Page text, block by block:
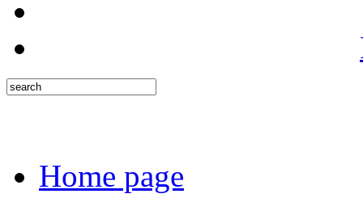
Home page